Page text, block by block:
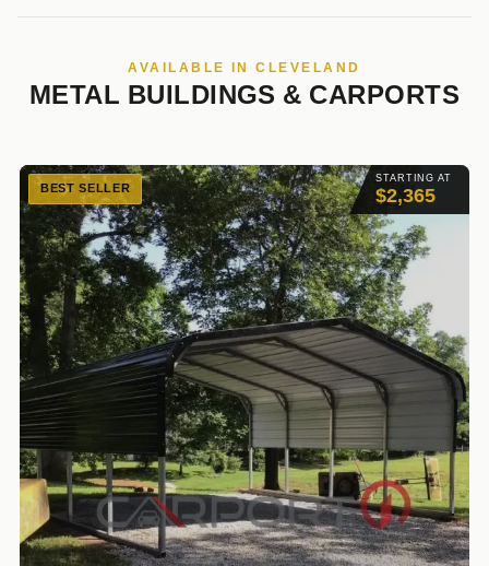
AVAILABLE IN CLEVELAND
METAL BUILDINGS & CARPORTS
STARTING AT
$2,365
BEST SELLER